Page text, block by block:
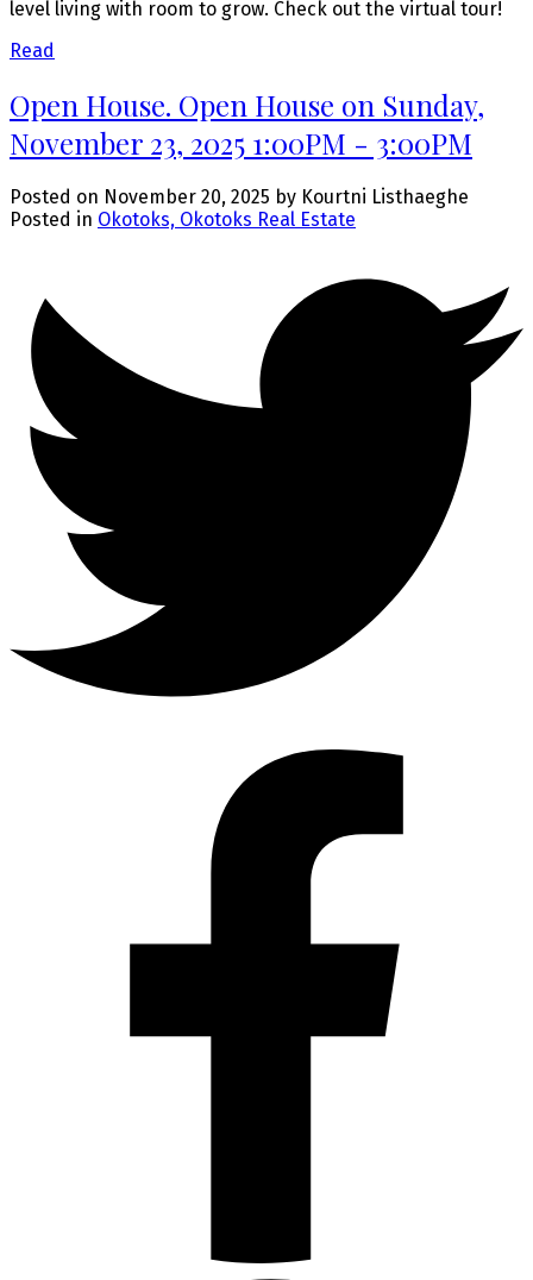
level living with room to grow. Check out the virtual tour!
Read
Open House. Open House on Sunday,
November 23, 2025 1:00PM - 3:00PM
Posted on November 20, 2025 by Kourtni Listhaeghe
Posted in Okotoks, Okotoks Real Estate